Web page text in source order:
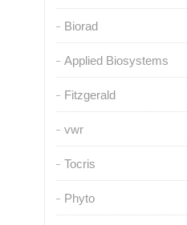
Biorad
Applied Biosystems
Fitzgerald
vwr
Tocris
Phyto